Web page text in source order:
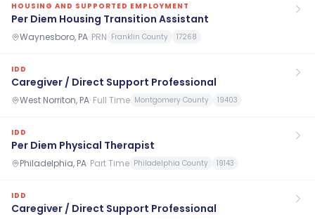
HOUSING AND SUPPORTED EMPLOYMENT
Per Diem Housing Transition Assistant
Waynesboro, PA· PRN Franklin County 17268
IDD
Caregiver / Direct Support Professional
West Norriton, PA· Full Time Montgomery County 19403
IDD
Per Diem Physical Therapist
Philadelphia, PA· Part Time Philadelphia County 19143
IDD
Caregiver / Direct Support Professional